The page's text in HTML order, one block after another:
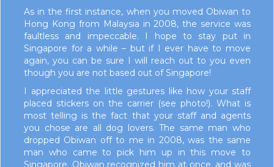
As in the first instance, when you moved Obiwan to
Hong Kong from Malaysia in 2008, the service was
faultless and impeccable. I hope to stay put in
Singapore for a while – but if I ever have to move
again, you can be sure I will reach out to you even
though you are not based out of Singapore!
I appreciated the little gestures like how your staff
placed stickers on the carrier (see photo!). What is
most telling is the fact that your staff and agents
you chose are all dog lovers. The same man who
dropped Obiwan off to me in 2008, was the same
man who came to pick him up in this move to
Singapore. Obiwan recognized him at once, and was